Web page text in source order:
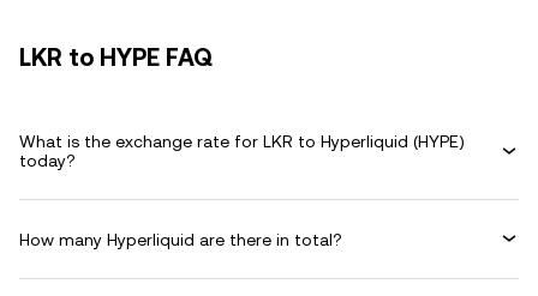
LKR to HYPE FAQ
What is the exchange rate for LKR to Hyperliquid (HYPE)
today?
How many Hyperliquid are there in total?